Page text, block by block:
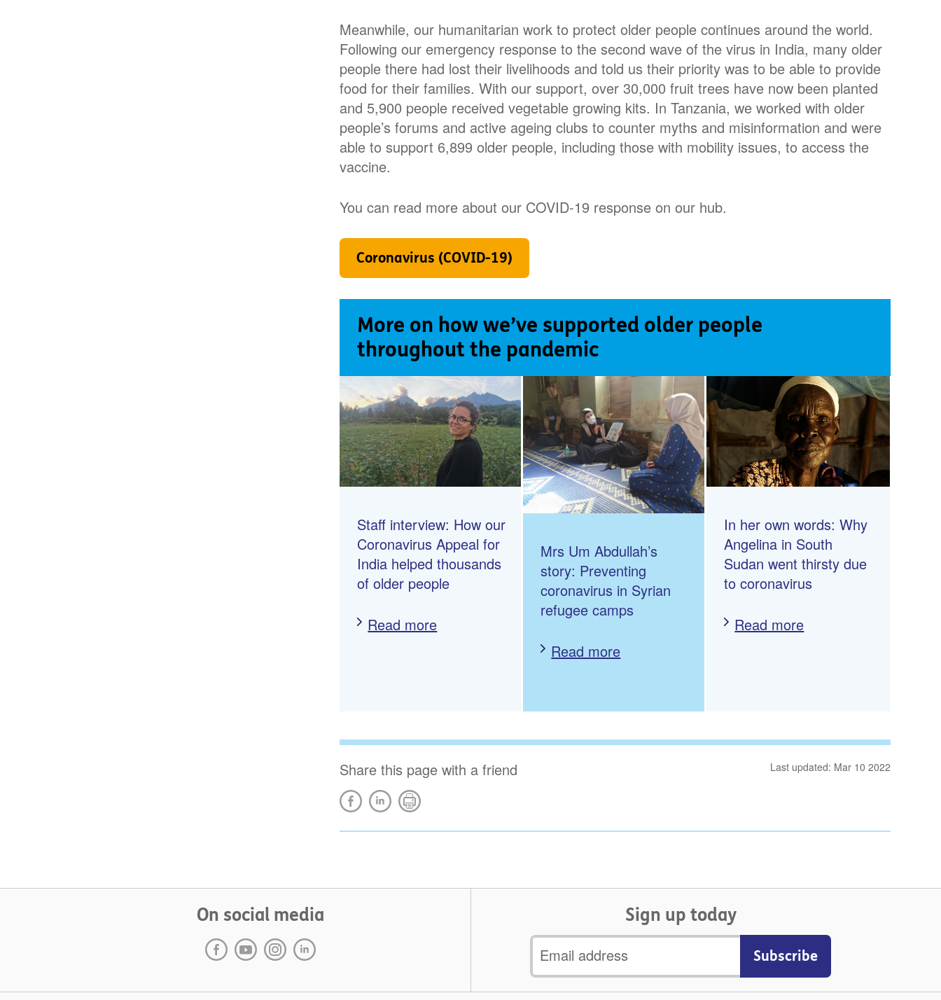
Meanwhile, our humanitarian work to protect older people continues around the world.
Following our emergency response to the second wave of the virus in India, many older
people there had lost their livelihoods and told us their priority was to be able to provide
food for their families. With our support, over 30,000 fruit trees have now been planted
and 5,900 people received vegetable growing kits. In Tanzania, we worked with older
people’s forums and active ageing clubs to counter myths and misinformation and were
able to support 6,899 older people, including those with mobility issues, to access the
vaccine.
You can read more about our COVID-19 response on our hub.
Coronavirus (COVID-19)
More on how we’ve supported older people
throughout the pandemic
Staff interview: How our
Coronavirus Appeal for
India helped thousands
of older people
Read more
Mrs Um Abdullah’s
story: Preventing
coronavirus in Syrian
refugee camps
Read more
In her own words: Why
Angelina in South
Sudan went thirsty due
to coronavirus
Read more
Share this page with a friend Last updated: Mar 10 2022
On social media Sign up today
Email
address